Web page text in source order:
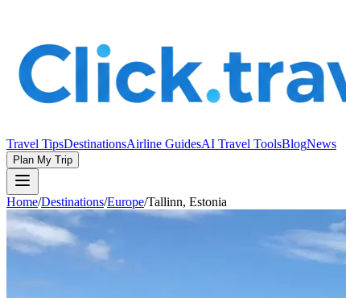
Travel TipsDestinationsAirline GuidesAI Travel ToolsBlogNews
Plan My Trip
Home/Destinations/Europe/Tallinn, Estonia